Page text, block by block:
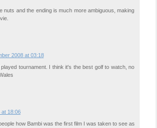
nuts and the ending is much more ambiguous, making
2008 at 03:18
tournament. I think it's the best golf to watch, no
at 18:06
how Bambi was the first film I was taken to see as